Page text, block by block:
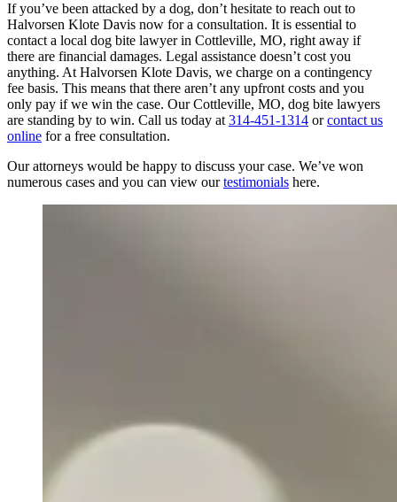
If you’ve been attacked by a dog, don’t hesitate to reach out to
Halvorsen Klote Davis now for a consultation. It is essential to
contact a local dog bite lawyer in Cottleville, MO, right away if
there are financial damages. Legal assistance doesn’t cost you
anything. At Halvorsen Klote Davis, we charge on a contingency
fee basis. This means that there aren’t any upfront costs and you
only pay if we win the case. Our Cottleville, MO, dog bite lawyers
are standing by to win. Call us today at 314-451-1314 orcontact us
online for a free consultation.
Our attorneys would be happy to discuss your case. We’ve won
numerous cases and you can view ourtestimonials here.